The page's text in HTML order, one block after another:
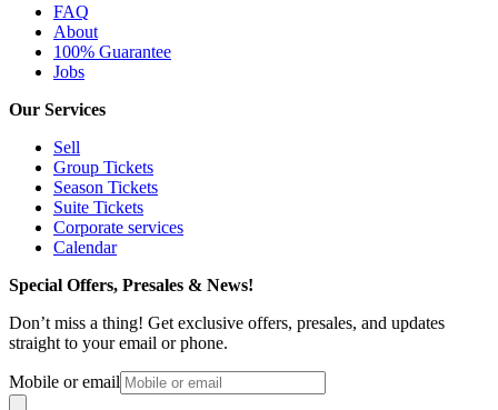
FAQ
About
100% Guarantee
Jobs
Our Services
Sell
Group Tickets
Season Tickets
Suite Tickets
Corporate services
Calendar
Special Offers, Presales & News!
Don’t miss a thing! Get exclusive offers, presales, and updates
straight to your email or phone.
Mobile or email